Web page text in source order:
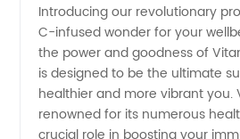
C
Manufacturer
Introducing our revolutionary
C-infused wonder for your
the power and goodness of
is designed to be the ultimate
healthier and more vibrant you.
renowned for its numerous
crucial role in boosting your